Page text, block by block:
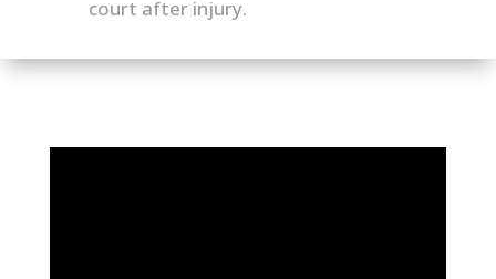
court after injury.